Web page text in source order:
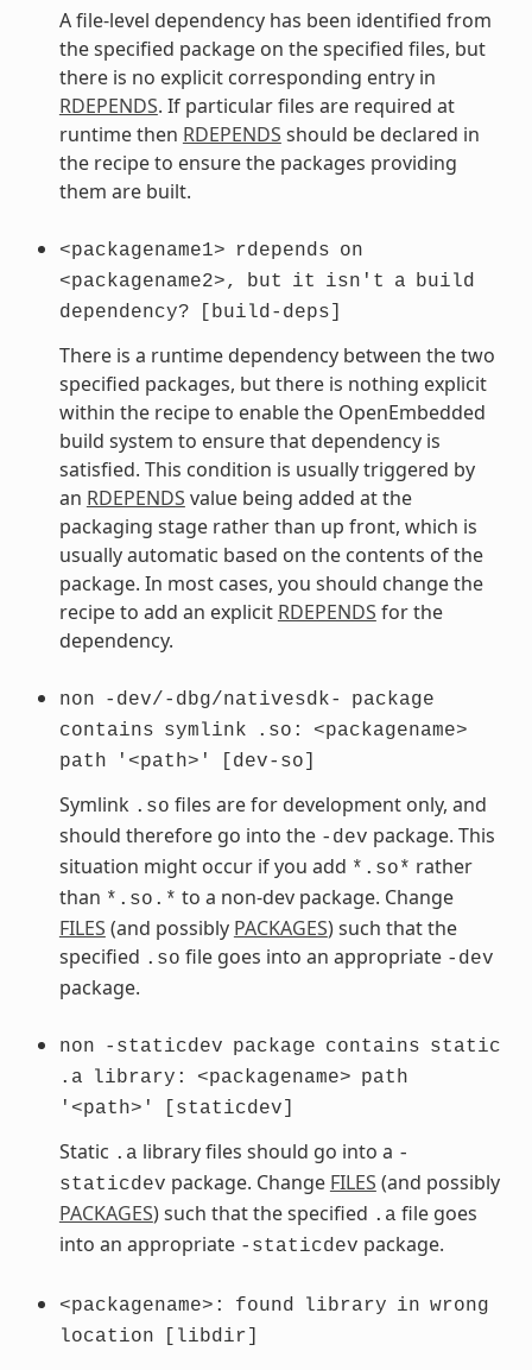
A file-level dependency has been identified from
the specified package on the specified files, but
there is no explicit corresponding entry in
RDEPENDS. If particular files are required at
runtime then RDEPENDS should be declared in
the recipe to ensure the packages providing
them are built.
<packagename1> rdepends on
<packagename2>,
but it isn't a
build
dependency?
[build-deps]
There is a runtime dependency between the two
specified packages, but there is nothing explicit
within the recipe to enable the OpenEmbedded
build system to ensure that dependency is
satisfied. This condition is usually triggered by
an RDEPENDS value being added at the
packaging stage rather than up front, which is
usually automatic based on the contents of the
package. In most cases, you should change the
recipe to add an explicit RDEPENDS for the
dependency.
non -dev/-dbg/nativesdk-
package
contains symlink .so:
<packagename>
path
'<path>' [dev-so]
Symlink .so files are for development only, and
should therefore go into the -dev package. This
situation might occur if you add *.so* rather
than *.so.* to a non-dev package. Change
FILES (and possibly PACKAGES) such that the
specified .so file goes into an appropriate -dev
package.
non -staticdev package contains static
.a
library: <packagename> path
'<path>'
[staticdev]
Static .a library files should go into a -
staticdev package. Change FILES (and possibly
PACKAGES) such that the specified .a file goes
into an appropriate -staticdev package.
<packagename>: found library in wrong
location
[libdir]